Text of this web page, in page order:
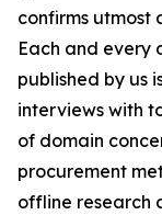
confirms utmost
Each and every
published by us
interviews with
of domain
procurement
offline research